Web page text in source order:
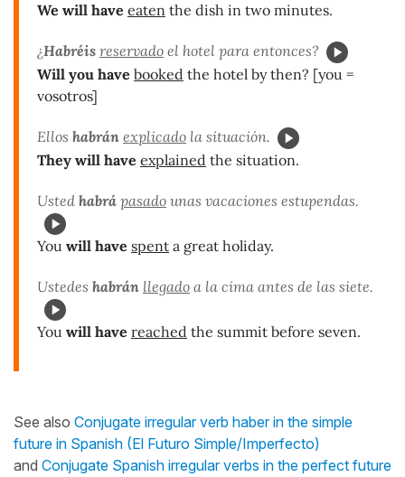
We will have eaten the dish in two minutes.
¿Habréis reservado el hotel para entonces?
Will you have booked the hotel by then? [you =
vosotros]
Ellos habrán explicado la situación.
They will have explained the situation.
Usted habrá pasado unas vacaciones estupendas.
You will have spent a great holiday.
Ustedes habrán llegado a la cima antes de las siete.
You will have reached the summit before seven.
See also Conjugate irregular verb haber in the simple
future in Spanish (El Futuro Simple/Imperfecto)
and Conjugate Spanish irregular verbs in the perfect future